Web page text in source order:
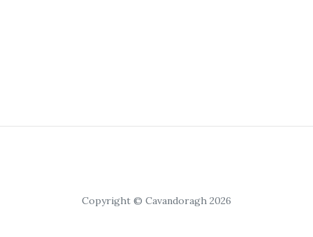
Copyright © Cavandoragh 2026